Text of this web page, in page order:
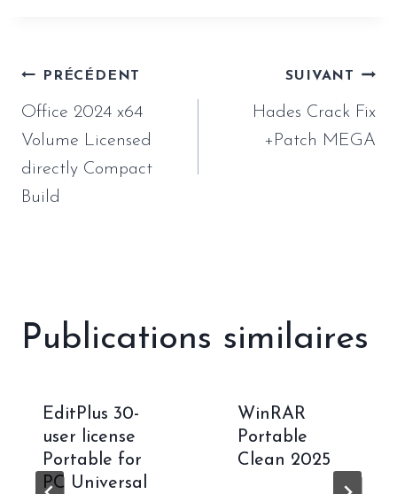
Navigation
de
l’article
PRÉCÉDENT
Office 2024 x64
Volume Licensed
directly Compact
Build
SUIVANT
Hades Crack Fix
+Patch MEGA
Publications similaires
EditPlus 30-
user license
Portable for
PC Universal
WinRAR
Portable
Clean 2025